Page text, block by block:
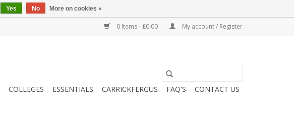
0 Items - £0.00 My account / Register
COLLEGES ESSENTIALS CARRICKFERGUS FAQ'S CONTACT US
Yes No More on cookies »